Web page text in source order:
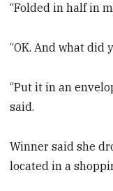
“Folded in half in
“OK. And what did
“Put it in an
said.
Winner said she
located in a